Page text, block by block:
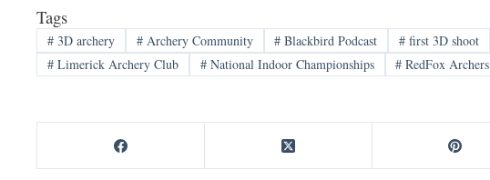
Tags
#3D archery #Archery Community # Blackbird Podcast # first 3D shoot
#Limerick Archery Club #National Indoor Championships # RedFox Archers